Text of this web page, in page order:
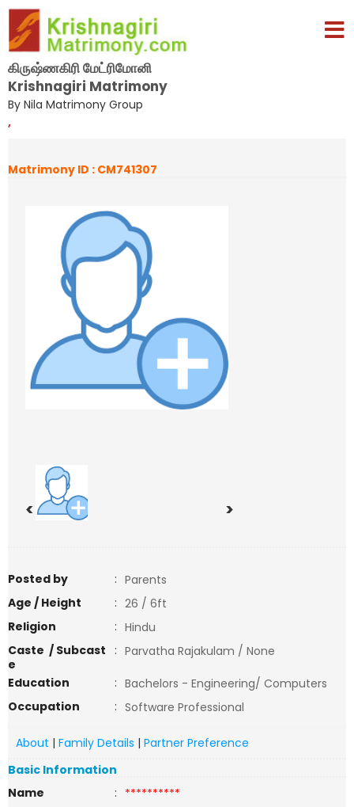
கிருஷ்ணகிரி மேட்ரிமோனி
Krishnagiri Matrimony
By Nila Matrimony Group
,
Matrimony ID : CM741307
< >
Posted by : Parents
Age / Height
: 26 / 6ft
Religion
: Hindu
Caste / Subcast
e
: Parvatha Rajakulam / None
Education
: Bachelors - Engineering/ Computers
Occupation
: Software Professional
About | Family Details | Partner Preference
Basic Information
Name
: **********